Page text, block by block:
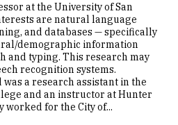
at the University of San
are natural language
and databases — specifically
demographic information
and typing. This research may
recognition systems.
a research assistant in the
and an instructor at Hunter
worked for the City of...